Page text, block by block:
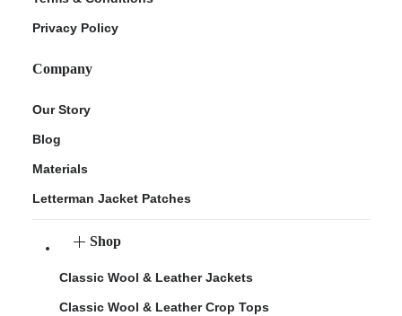
Privacy Policy
Company
Our Story
Blog
Materials
Letterman Jacket Patches
Shop
Classic Wool & Leather Jackets
Classic Wool & Leather Crop Tops